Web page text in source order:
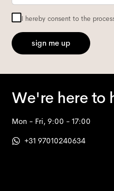
I hereby consent to the
sign me up
We're here to
Mon - Fri, 9:00 - 17:00
+31 97010240634